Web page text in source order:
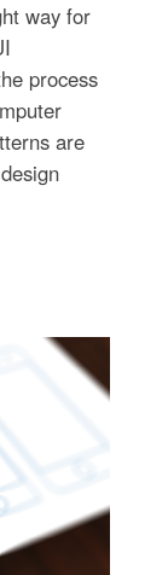
way for
process
are